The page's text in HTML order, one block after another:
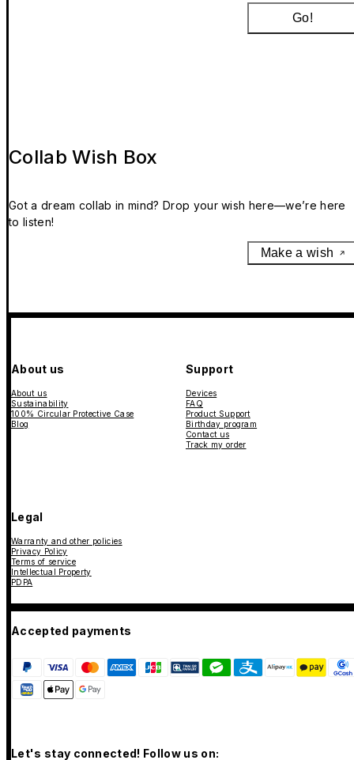
Go!
Collab Wish Box
Got a dream collab in mind? Drop your wish here—we’re here
to listen!
Make a wish
About us
About us
Sustainability
100% Circular Protective Case
Blog
Support
Devices
FAQ
Product Support
Birthday program
Contact us
Track my order
Legal
Warranty and other policies
Privacy Policy
Terms of service
Intellectual Property
PDPA
Accepted payments
Let's stay connected! Follow us on: